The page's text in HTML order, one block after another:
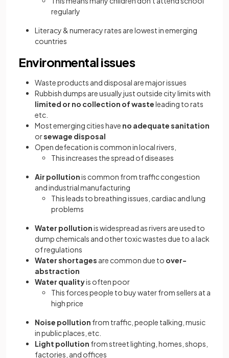
regularly
Literacy & numeracy rates are lowest in emerging
countries
Environmental issues
Waste products and disposal are major issues
Rubbish dumps are usually just outside city limits with
limited or no collection of wasteleading to rats
etc.
Most emerging cities have no adequate sanitation
orsewage disposal
Open defecation is common in local rivers,
This increases the spread of diseases
Air pollutionis common from traffic congestion
and industrial manufacturing
This leads to breathing issues, cardiac and lung
problems
Water pollutionis widespread as rivers are used to
dump chemicals and other toxic wastes due to a lack
of regulations
Water shortages are common due to over-
abstraction
Water qualityis often poor
This forces people to buy water from sellers at a
high price
Noise pollution from traffic, people talking, music
in public places, etc.
Light pollution from street lighting, homes, shops,
factories, and offices